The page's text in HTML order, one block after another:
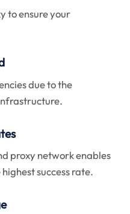
to ensure your
due to the
proxy network enables
success rate.